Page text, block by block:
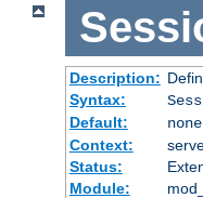
Description:
Syntax:
Default:
none
Context:
Status:
Module: